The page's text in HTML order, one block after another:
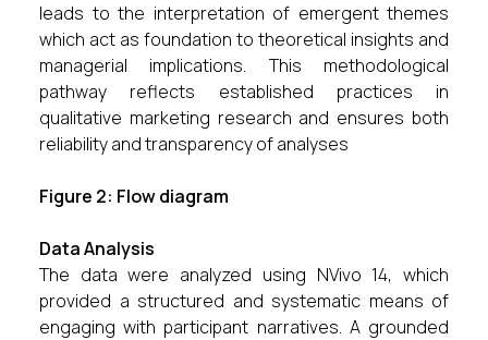
leads to the interpretation of emergent themes
which act as foundation to theoretical insights and
managerial implications. This methodological
pathway reflects established practices in
qualitative marketing research and ensures both
reliability and transparency of analyses
Figure 2: Flow diagram
Data Analysis
The data were analyzed using NVivo 14, which
provided a structured and systematic means of
engaging with participant narratives. A grounded